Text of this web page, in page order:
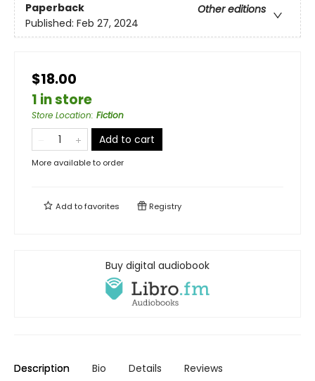
Paperback
Other editions
Published: Feb 27, 2024
$18.00
1 in store
Store Location: Fiction
Add to cart
More available to order
Add tofavorites Registry
Buy digital audiobook
Description Bio Details Reviews